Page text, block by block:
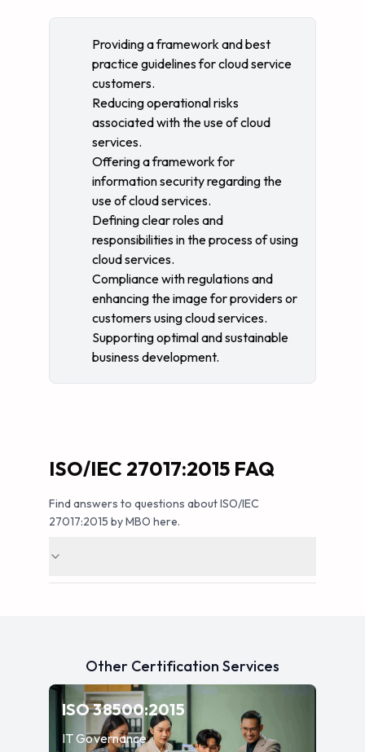
Providing a framework and best
practice guidelines for cloud service
customers.
Reducing operational risks
associated with the use of cloud
services.
Offering a framework for
information security regarding the
use of cloud services.
Defining clear roles and
responsibilities in the process of using
cloud services.
Compliance with regulations and
enhancing the image for providers or
customers using cloud services.
Supporting optimal and sustainable
business development.
ISO/IEC 27017:2015 FAQ
Find answers to questions about ISO/IEC
27017:2015 by MBO here.
Other Certification Services
ISO 38500:2015— IT Governance
IT Governance